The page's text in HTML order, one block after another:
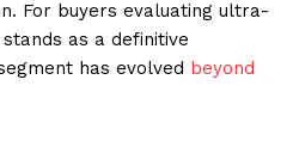
For buyers evaluating ultra-
as a definitive
has evolved beyond